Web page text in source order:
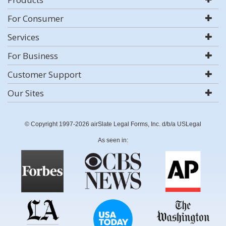
For Consumer
Services
For Business
Customer Support
Our Sites
© Copyright 1997-2026 airSlate Legal Forms, Inc. d/b/a USLegal
As seen in: